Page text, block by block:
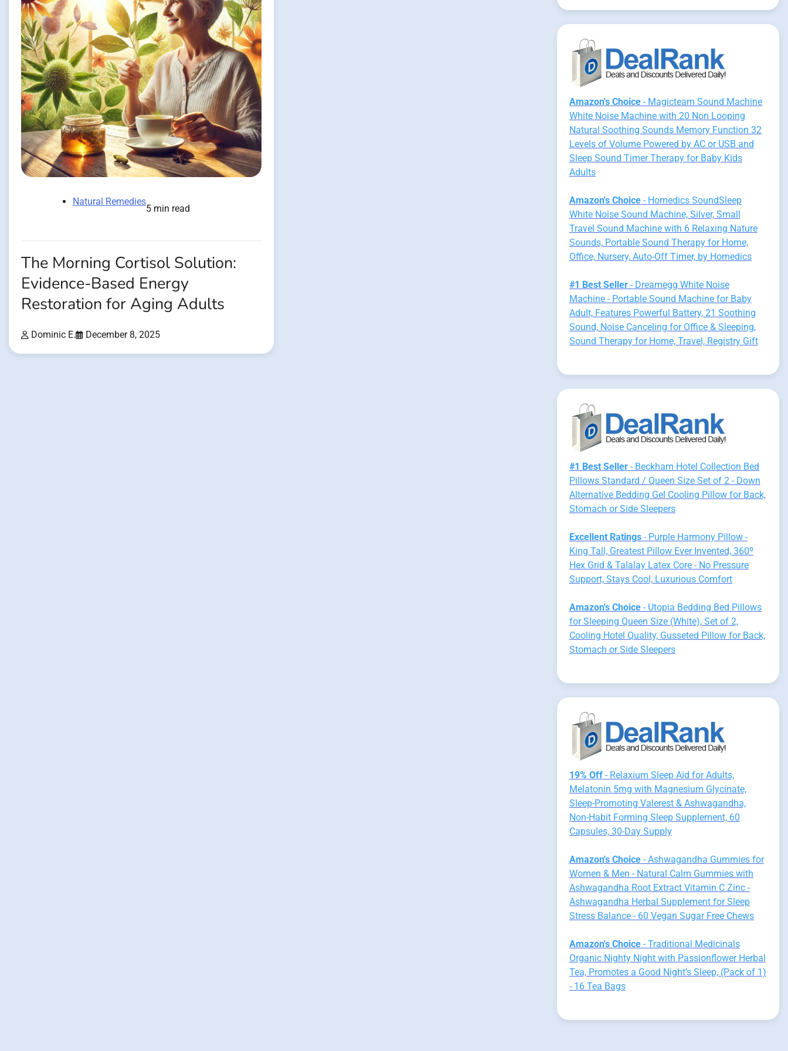
Natural Remedies
5 min read
The Morning Cortisol Solution:
Evidence-Based Energy
Restoration for Aging Adults
Dominic E. December 8, 2025
Amazon's Choice- Magicteam Sound Machine
White Noise Machine with 20 Non Looping
Natural Soothing Sounds Memory Function 32
Levels of Volume Powered by AC or USB and
Sleep Sound Timer Therapy for Baby Kids
Adults
Amazon's Choice- Homedics SoundSleep
White Noise Sound Machine, Silver, Small
Travel Sound Machine with 6 Relaxing Nature
Sounds, Portable Sound Therapy for Home,
Office, Nursery, Auto-Off Timer, by Homedics
#1 Best Seller- Dreamegg White Noise
Machine - Portable Sound Machine for Baby
Adult, Features Powerful Battery, 21 Soothing
Sound, Noise Canceling for Office & Sleeping,
Sound Therapy for Home, Travel, Registry Gift
#1 Best Seller- Beckham Hotel Collection Bed
Pillows Standard / Queen Size Set of 2 - Down
Alternative Bedding Gel Cooling Pillow for Back,
Stomach or Side Sleepers
Excellent Ratings- Purple Harmony Pillow -
King Tall, Greatest Pillow Ever Invented, 360º
Hex Grid & Talalay Latex Core - No Pressure
Support, Stays Cool, Luxurious Comfort
Amazon's Choice- Utopia Bedding Bed Pillows
for Sleeping Queen Size (White), Set of 2,
Cooling Hotel Quality, Gusseted Pillow for Back,
Stomach or Side Sleepers
19% Off- Relaxium Sleep Aid for Adults,
Melatonin 5mg with Magnesium Glycinate,
Sleep-Promoting Valerest & Ashwagandha,
Non-Habit Forming Sleep Supplement, 60
Capsules, 30-Day Supply
Amazon's Choice- Ashwagandha Gummies for
Women & Men - Natural Calm Gummies with
Ashwagandha Root Extract Vitamin C Zinc -
Ashwagandha Herbal Supplement for Sleep
Stress Balance - 60 Vegan Sugar Free Chews
Amazon's Choice- Traditional Medicinals
Organic Nighty Night with Passionflower Herbal
Tea, Promotes a Good Night’s Sleep, (Pack of 1)
- 16 Tea Bags